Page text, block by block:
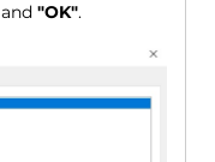
and"OK".